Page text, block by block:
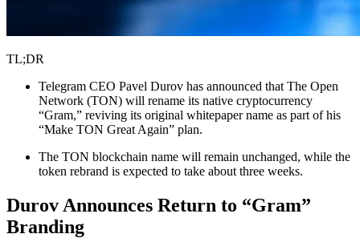
TL;DR
Telegram CEO Pavel Durov has announced that The Open
Network (TON) will rename its native cryptocurrency
“Gram,” reviving its original whitepaper name as part of his
“Make TON Great Again” plan.
The TON blockchain name will remain unchanged, while the
token rebrand is expected to take about three weeks.
Durov Announces Return to “Gram”
Branding